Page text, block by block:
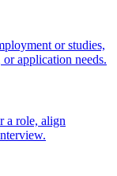
or studies,
application needs.
a role, align